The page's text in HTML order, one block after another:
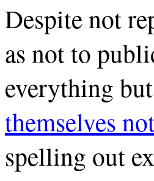
Despite not
as not to
everything
themselves
spelling out